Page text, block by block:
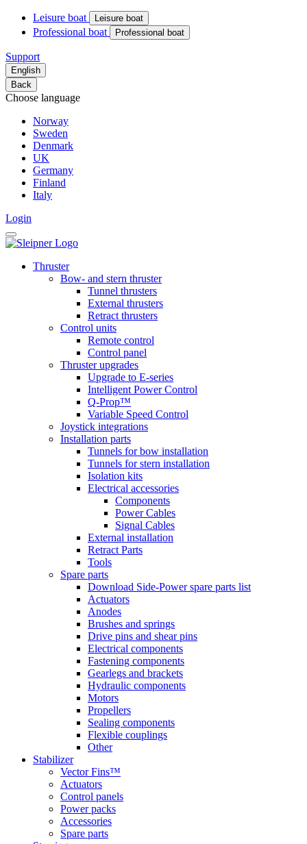
Leisure boat Leisure boat
Professional boat Professional boat
Support
English
Back
Choose language
Norway
Sweden
Denmark
UK
Germany
Finland
Italy
Login
Thruster
Bow- and stern thruster
Tunnel thrusters
External thrusters
Retract thrusters
Control units
Remote control
Control panel
Thruster upgrades
Upgrade to E-series
Intelligent Power Control
Q-Prop™
Variable Speed Control
Joystick integrations
Installation parts
Tunnels for bow installation
Tunnels for stern installation
Isolation kits
Electrical accessories
Components
Power Cables
Signal Cables
External installation
Retract Parts
Tools
Spare parts
Download Side-Power spare parts list
Actuators
Anodes
Brushes and springs
Drive pins and shear pins
Electrical components
Fastening components
Gearlegs and brackets
Hydraulic components
Motors
Propellers
Sealing components
Flexible couplings
Other
Stabilizer
Vector Fins™
Actuators
Control panels
Power packs
Accessories
Spare parts